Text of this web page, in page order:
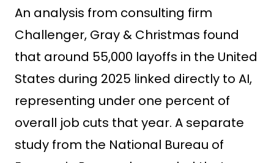
An analysis from consulting firm
Challenger, Gray & Christmas found
that around 55,000 layoffs in the United
States during 2025 linked directly to AI,
representing under one percent of
overall job cuts that year. A separate
study from the National Bureau of